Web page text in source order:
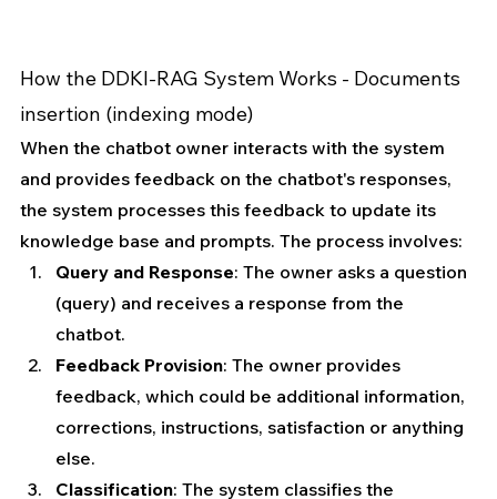
How the DDKI-RAG System Works - Documents
insertion (indexing mode)
When the chatbot owner interacts with the system
and provides feedback on the chatbot's responses,
the system processes this feedback to update its
knowledge base and prompts. The process involves:
Query and Response: The owner asks a question
(query) and receives a response from the
chatbot.
Feedback Provision: The owner provides
feedback, which could be additional information,
corrections, instructions, satisfaction or anything
else.
Classification: The system classifies the